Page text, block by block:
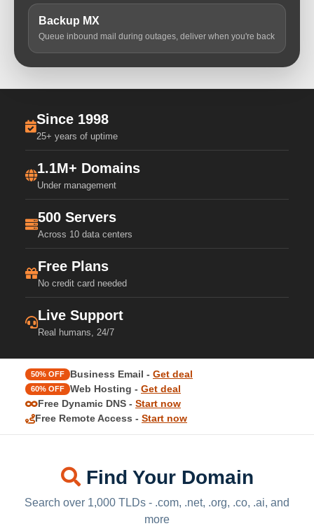
Backup MX
Queue inbound mail during outages, deliver when you're back
Since 1998
25+ years of uptime
1.1M+ Domains
Under management
500 Servers
Across 10 data centers
Free Plans
No credit card needed
Live Support
Real humans, 24/7
50% OFF Business Email - Get deal
60% OFF Web Hosting - Get deal
Free Dynamic DNS - Start now
Free Remote Access - Start now
Find Your Domain
Search over 1,000 TLDs - .com, .net, .org, .co, .ai, and
more